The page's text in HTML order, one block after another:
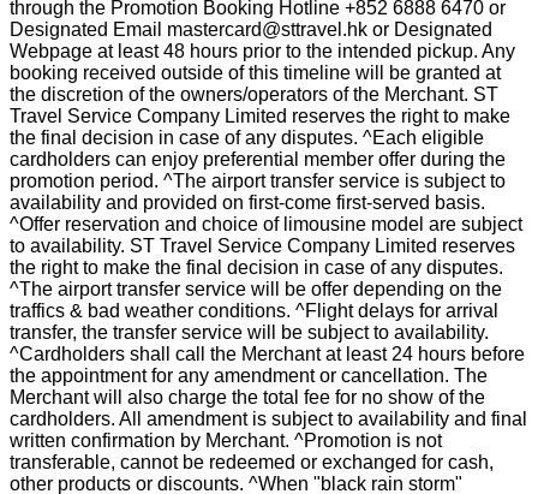
through the Promotion Booking Hotline +852 6888 6470 or
Designated Email mastercard@sttravel.hk or Designated
Webpage at least 48 hours prior to the intended pickup. Any
booking received outside of this timeline will be granted at
the discretion of the owners/operators of the Merchant. ST
Travel Service Company Limited reserves the right to make
the final decision in case of any disputes. ^Each eligible
cardholders can enjoy preferential member offer during the
promotion period. ^The airport transfer service is subject to
availability and provided on first-come first-served basis.
^Offer reservation and choice of limousine model are subject
to availability. ST Travel Service Company Limited reserves
the right to make the final decision in case of any disputes.
^The airport transfer service will be offer depending on the
traffics & bad weather conditions. ^Flight delays for arrival
transfer, the transfer service will be subject to availability.
^Cardholders shall call the Merchant at least 24 hours before
the appointment for any amendment or cancellation. The
Merchant will also charge the total fee for no show of the
cardholders. All amendment is subject to availability and final
written confirmation by Merchant. ^Promotion is not
transferable, cannot be redeemed or exchanged for cash,
other products or discounts. ^When "black rain storm"